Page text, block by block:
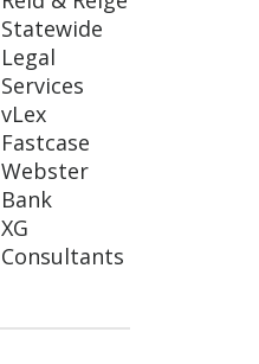
Statewide
Legal
Services
vLex
Fastcase
Webster
Bank
XG
Consultants